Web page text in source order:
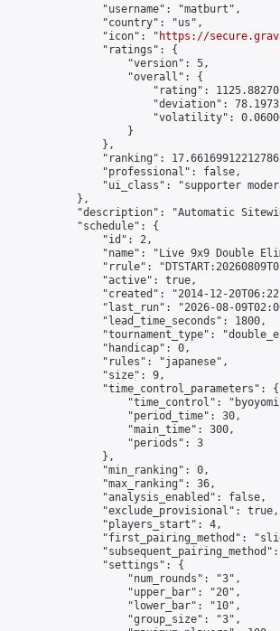
                "username": "matburt",
                "country": "us",
                "icon": "
https://
                "ratings": {
                    "version": 5,
                    "overall": {
"rating":
"deviation":
"volatility":
                    }
                },
"ranking":
                "professional": false,
"ui_class": "supporter
            },
"description": "Automatic
            "schedule": {
                "id": 2,
"name": "Live 9x9 Double
"rrule":
                "active": true,
"created": "2014-12-
"last_run": "2026-08-
                "lead_time_seconds": 1800,
"tournament_type":
                "handicap": 0,
                "rules": "japanese",
                "size": 9,
                "time_control_parameters": {
"time_control":
                    "period_time": 30,
                    "main_time": 300,
                    "periods": 3
                },
                "min_ranking": 0,
                "max_ranking": 36,
                "analysis_enabled": false,
                "exclude_provisional": true,
                "players_start": 4,
"first_pairing_method":
                "settings": {
                    "num_rounds": "3",
                    "upper_bar": "20",
                    "lower_bar": "10",
                    "group_size": "3",